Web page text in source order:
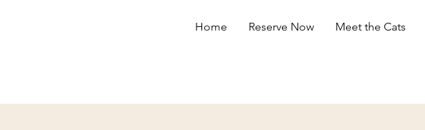
Home Reserve Now Meet the Cats